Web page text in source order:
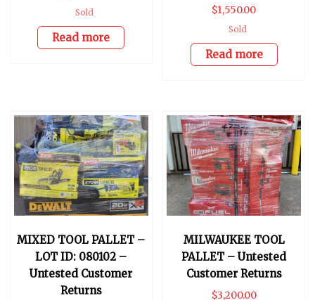
Sold
Read more
$1,550.00
Sold
Read more
MIXED TOOL PALLET –
LOT ID: 080102 –
Untested Customer
Returns
MILWAUKEE TOOL
PALLET – Untested
Customer Returns
$3,200.00